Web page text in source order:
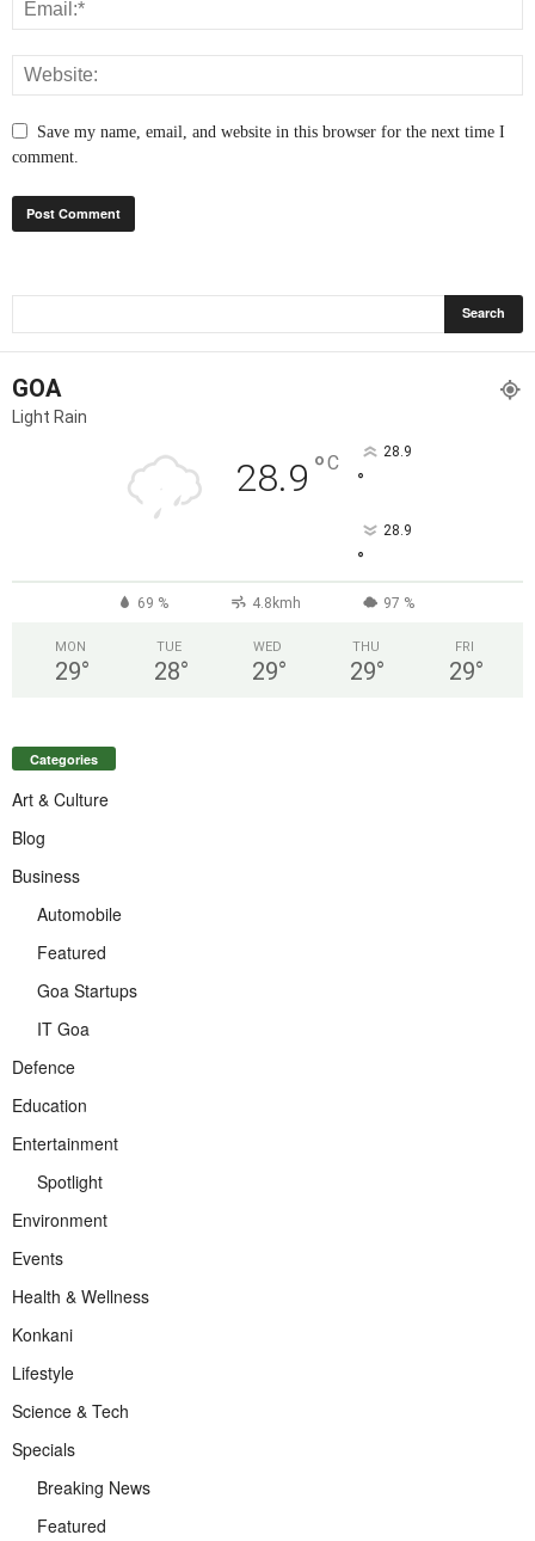
Save my name, email, and website in this browser for the next time I
comment.
GOA
Light Rain
28.9 °C 28.9
°
28.9
°
69 % 4.8kmh 97 %
MON
29°
TUE
28°
WED
29°
THU
29°
FRI
29°
Categories
Art & Culture
Blog
Business
Automobile
Featured
Goa Startups
IT Goa
Defence
Education
Entertainment
Spotlight
Environment
Events
Health & Wellness
Konkani
Lifestyle
Science & Tech
Specials
Breaking News
Featured